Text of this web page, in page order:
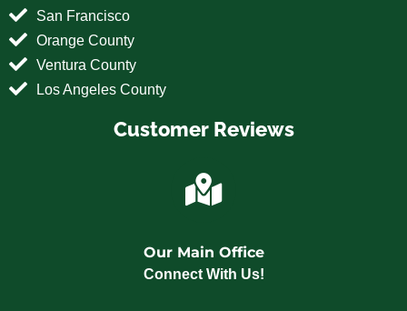
San Francisco
Orange County
Ventura County
Los Angeles County
Customer Reviews
Our Main Office
Connect With Us!